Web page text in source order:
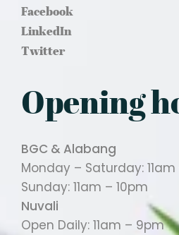
Facebook
LinkedIn
Twitter
Opening
BGC & Alabang
Monday – Saturday: 11am
Sunday: 11am – 10pm
Nuvali
Open Daily: 11am – 9pm